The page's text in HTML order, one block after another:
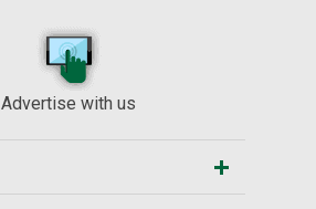
Advertise with us